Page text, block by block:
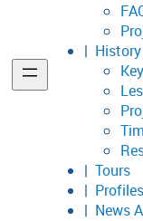
Support
History
Tours
Profiles
News